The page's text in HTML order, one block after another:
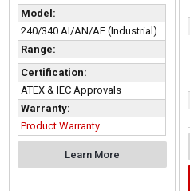
Model:
240/340 AI/AN/AF (Industrial)
Range:
Certification:
ATEX & IEC Approvals
Warranty:
Product Warranty
Learn More